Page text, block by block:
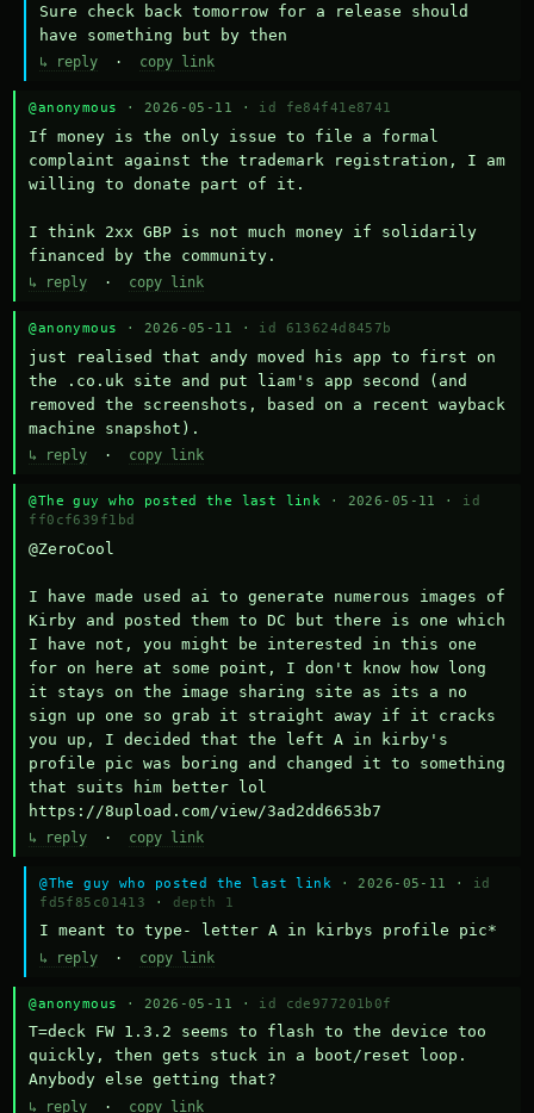
Sure check back tomorrow for a release should
have something but by then
↳ reply · copy link
@anonymous · 2026-05-11 · id fe84f41e8741
If money is the only issue to file a formal
complaint against the trademark registration, I am
willing to donate part of it.
I think 2xx GBP is not much money if solidarily
financed by the community.
↳ reply · copy link
@anonymous · 2026-05-11 · id 613624d8457b
just realised that andy moved his app to first on
the .co.uk site and put liam's app second (and
removed the screenshots, based on a recent wayback
machine snapshot).
↳ reply · copy link
@The guy who posted the last link · 2026-05-11 · id
ff0cf639f1bd
@ZeroCool
I have made used ai to generate numerous images of
Kirby and posted them to DC but there is one which
I have not, you might be interested in this one
for on here at some point, I don't know how long
it stays on the image sharing site as its a no
sign up one so grab it straight away if it cracks
you up, I decided that the left A in kirby's
profile pic was boring and changed it to something
that suits him better lol
https://8upload.com/view/3ad2dd6653b7
↳ reply · copy link
@The guy who posted the last link · 2026-05-11 · id
fd5f85c01413
· depth 1
I meant to type- letter A in kirbys profile pic*
↳ reply · copy link
@anonymous · 2026-05-11 · id cde977201b0f
T=deck FW 1.3.2 seems to flash to the device too
quickly, then gets stuck in a boot/reset loop.
Anybody else getting that?
↳ reply · copy link